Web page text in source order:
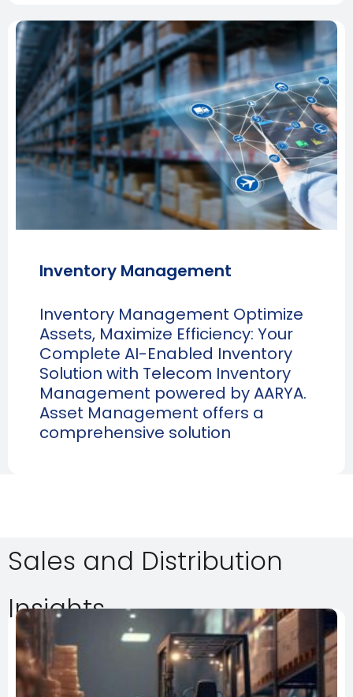
Inventory Management
Inventory Management Optimize
Assets, Maximize Efficiency: Your
Complete AI-Enabled Inventory
Solution with Telecom Inventory
Management powered by AARYA.
Asset Management offers a
comprehensive solution
Sales and Distribution
Insights